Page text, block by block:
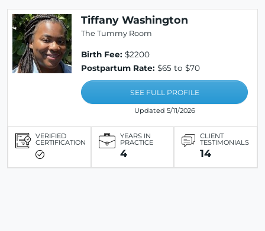
Tiffany Washington
The Tummy Room
Birth Fee: $2200
Postpartum Rate: $65 to $70
SEE FULL PROFILE
Updated 5/11/2026
VERIFIED
CERTIFICATION
YEARS IN
PRACTICE
4
CLIENT
TESTIMONIALS
14